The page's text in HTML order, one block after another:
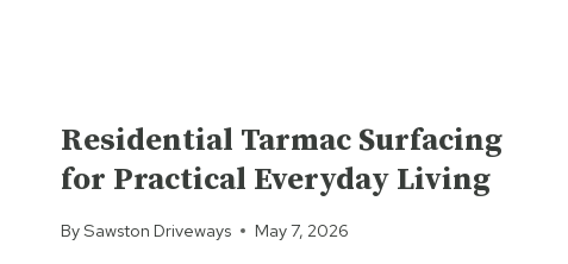
REPAIR
AND
Residential Tarmac Surfacing
for Practical Everyday Living
BySawston Driveways May 7, 2026